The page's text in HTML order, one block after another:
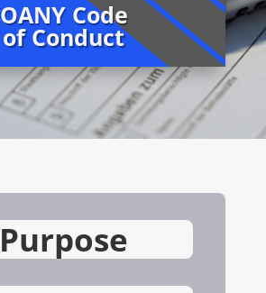
OANY Code
of Conduct
Purpose